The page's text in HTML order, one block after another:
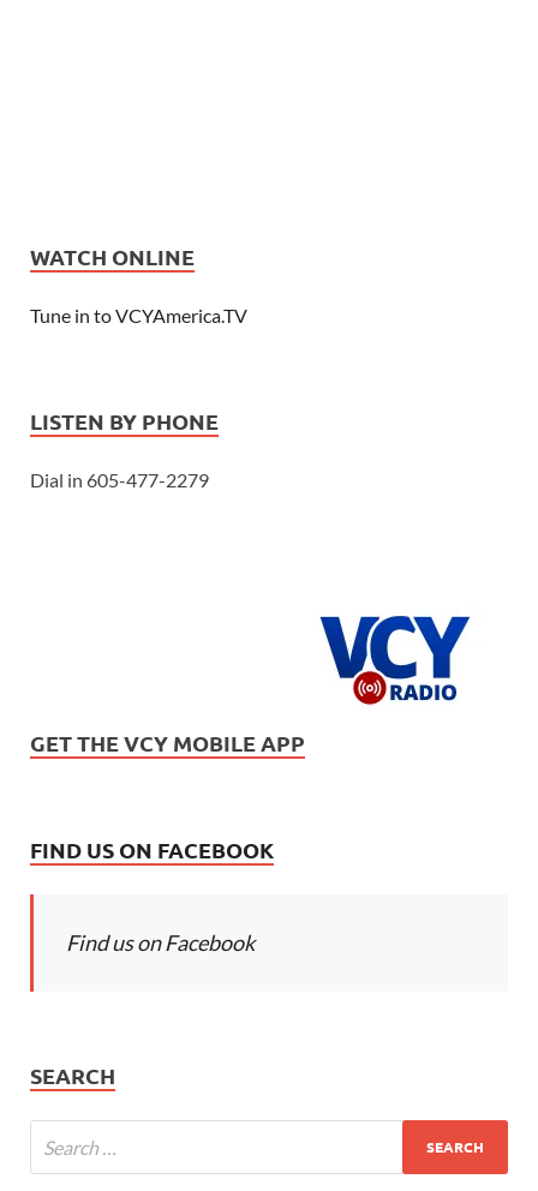
WATCH ONLINE
Tune in to VCYAmerica.TV
LISTEN BY PHONE
Dial in 605-477-2279
GET THE VCY MOBILE APP
FIND US ON FACEBOOK
Find us on Facebook
SEARCH